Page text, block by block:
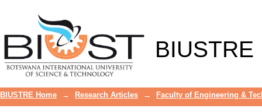
BIUSTRE
BIUSTRE Home → Research Articles → Faculty of Engineering &